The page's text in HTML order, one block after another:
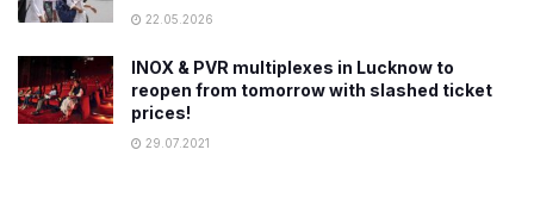
22.05.2026
INOX & PVR multiplexes in Lucknow to
reopen from tomorrow with slashed ticket
prices!
29.07.2021